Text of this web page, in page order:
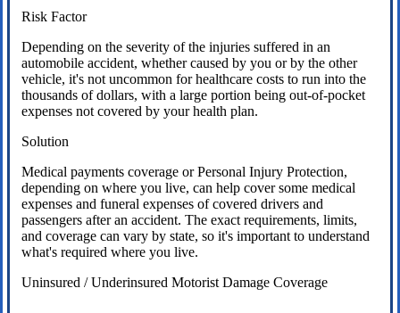
Risk Factor
Depending on the severity of the injuries suffered in an
automobile accident, whether caused by you or by the other
vehicle, it's not uncommon for healthcare costs to run into the
thousands of dollars, with a large portion being out-of-pocket
expenses not covered by your health plan.
Solution
Medical payments coverage or Personal Injury Protection,
depending on where you live, can help cover some medical
expenses and funeral expenses of covered drivers and
passengers after an accident. The exact requirements, limits,
and coverage can vary by state, so it's important to understand
what's required where you live.
Uninsured / Underinsured Motorist Damage Coverage